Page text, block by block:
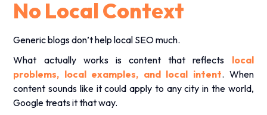
No Local Context
Generic blogs don’t help local SEO much.
What actually works is content that reflects local
problems, local examples, and local intent. When
content sounds like it could apply to any city in the world,
Google treats it that way.